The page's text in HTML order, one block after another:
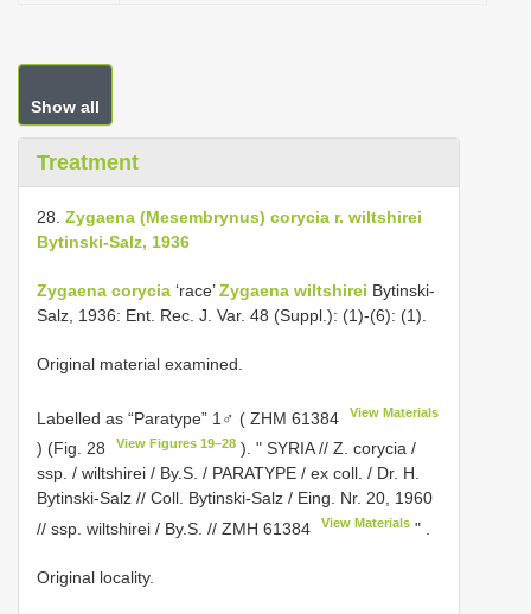
Show all
Treatment
28. Zygaena (Mesembrynus) corycia r. wiltshirei
Bytinski-Salz, 1936
Zygaena corycia ‘race’Zygaena wiltshirei Bytinski-
Salz, 1936: Ent. Rec. J. Var. 48 (Suppl.): (1)-(6): (1).
Original material examined.
Labelled as “Paratype” 1♂ ( ZHM 61384 View Materials
) (Fig. 28 View Figures 19–28 ). " SYRIA // Z. corycia /
ssp. / wiltshirei / By.S. / PARATYPE / ex coll. / Dr. H.
Bytinski-Salz // Coll. Bytinski-Salz / Eing. Nr. 20, 1960
// ssp. wiltshirei / By.S. // ZMH 61384 View Materials "
Original locality.